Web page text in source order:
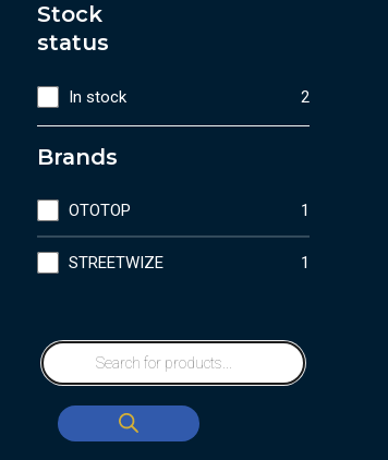
Stock
status
In stock 2
Brands
OTOTOP 1
STREETWIZE 1